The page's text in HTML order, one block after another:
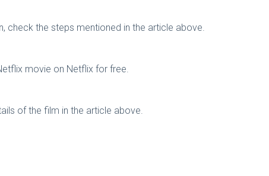
check the steps mentioned in the article above.
movie on Netflix for free.
of the film in the article above.